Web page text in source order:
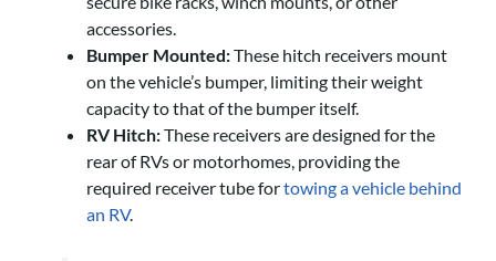
accessories.
Bumper Mounted:These hitch receivers mount
on the vehicle’s bumper, limiting their weight
capacity to that of the bumper itself.
RV Hitch:These receivers are designed for the
rear of RVs or motorhomes, providing the
required receiver tube fortowing a vehicle behind
an RV.